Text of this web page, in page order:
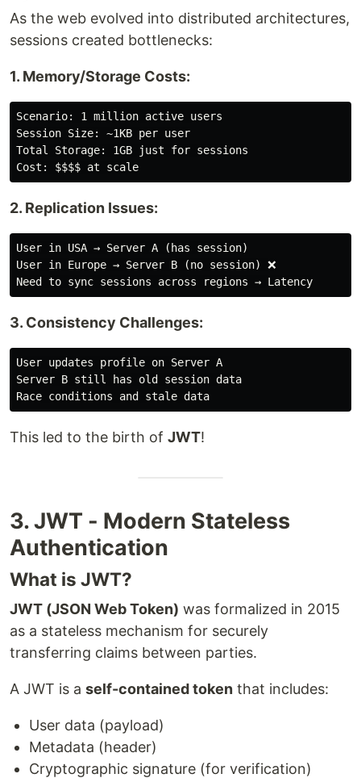
As the web evolved into distributed architectures,
sessions created bottlenecks:
1. Memory/Storage Costs:
Scenario: 1 million active users
Session Size: ~1KB per user
Total Storage: 1GB just for sessions
2. Replication Issues:
User in USA → Server A (has session)
User in Europe → Server B (no session) ❌
3. Consistency Challenges:
User updates profile on Server A
Server B still has old session data
This led to the birth of JWT!
3. JWT - Modern Stateless
Authentication
What is JWT?
JWT (JSON Web Token) was formalized in 2015
as a stateless mechanism for securely
transferring claims between parties.
A JWT is a self-contained token that includes:
User data (payload)
Metadata (header)
Cryptographic signature (for verification)